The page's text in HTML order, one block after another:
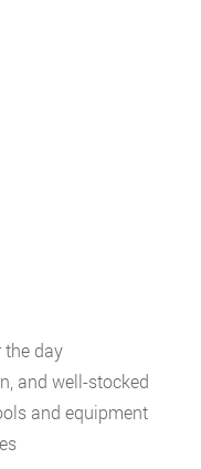
day
and well-stocked
and equipment